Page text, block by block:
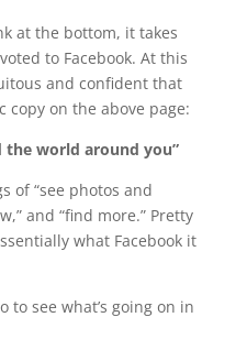
at the bottom, it takes
to Facebook. At this
and confident that
on the above page:
the world around you”
of “see photos and
and “find more.” Pretty
what Facebook it
to see what’s going on in